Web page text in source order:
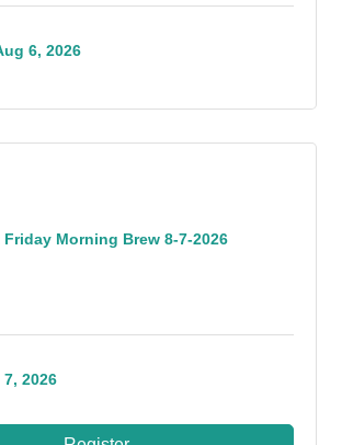
6, 2026
Friday Morning Brew 8-7-2026
2026